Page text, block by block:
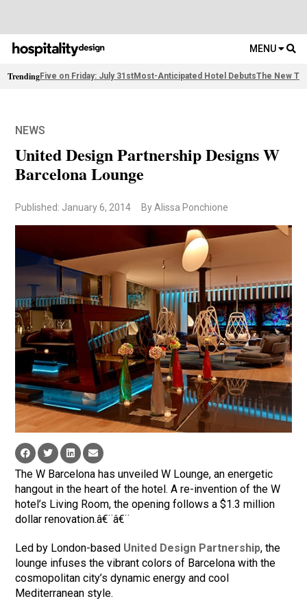
MENU
TrendingFive on Friday: July 31stMost-Anticipated Hotel DebutsThe New
NEWS
United Design Partnership Designs W
Barcelona Lounge
Published: January 6, 2014 By Alissa Ponchione
The W Barcelona has unveiled W Lounge, an energetic
hangout in the heart of the hotel. A re-invention of the W
hotel’s Living Room, the opening follows a $1.3 million
dollar renovation.â€¨â€¨
Led by London-based United Design Partnership, the
lounge infuses the vibrant colors of Barcelona with the
cosmopolitan city’s dynamic energy and cool
Mediterranean style.